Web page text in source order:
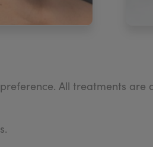
All treatments